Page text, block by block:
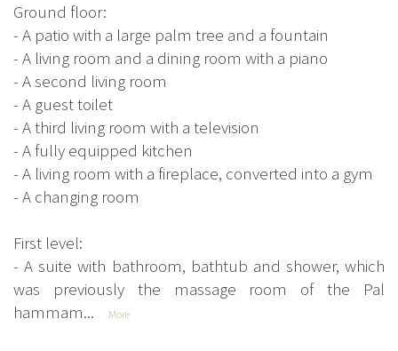
Ground floor:
- A patio with a large palm tree and a fountain
- A living room and a dining room with a piano
- A second living room
- A guest toilet
- A third living room with a television
- A fully equipped kitchen
- A living room with a fireplace, converted into a gym
- A changing room
First level:
- A suite with bathroom, bathtub and shower, which
was previously the massage room of the Pal
hammam...
More